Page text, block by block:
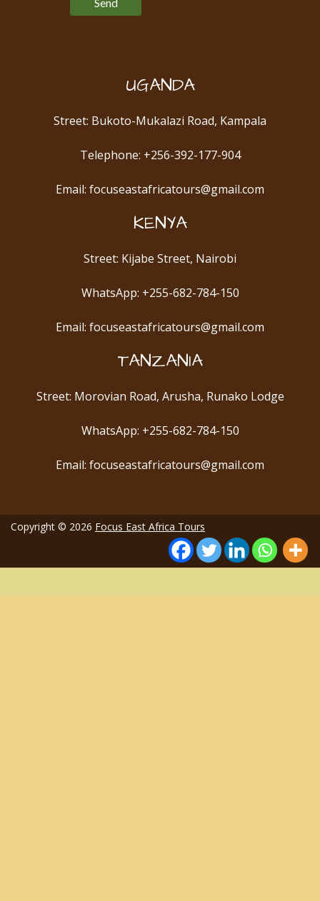
UGANDA
Street: Bukoto-Mukalazi Road, Kampala
Telephone: +256-392-177-904
Email: focuseastafricatours@gmail.com
KENYA
Street: Kijabe Street, Nairobi
WhatsApp: +255-682-784-150
Email: focuseastafricatours@gmail.com
TANZANIA
Street: Morovian Road, Arusha, Runako Lodge
WhatsApp: +255-682-784-150
Email: focuseastafricatours@gmail.com
Copyright © 2026 Focus East Africa Tours